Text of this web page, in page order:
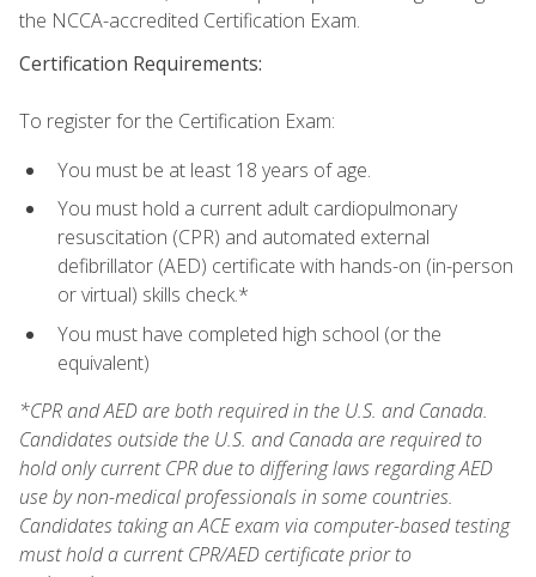
the NCCA-accredited Certification Exam.
Certification Requirements:
To register for the Certification Exam:
You must be at least 18 years of age.
You must hold a current adult cardiopulmonary
resuscitation (CPR) and automated external
defibrillator (AED) certificate with hands-on (in-person
or virtual) skills check.*
You must have completed high school (or the
equivalent)
*CPR and AED are both required in the U.S. and Canada.
Candidates outside the U.S. and Canada are required to
hold only current CPR due to differing laws regarding AED
use by non-medical professionals in some countries.
Candidates taking an ACE exam via computer-based testing
must hold a current CPR/AED certificate prior to